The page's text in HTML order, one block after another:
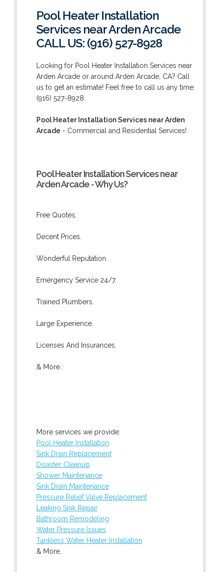
Pool Heater Installation
Services near Arden Arcade
CALL US: (916) 527-8928
Looking for Pool Heater Installation Services near
Arden Arcade or around Arden Arcade, CA? Call
us to get an estimate! Feel free to call us any time:
(916) 527-8928.
Pool Heater Installation Services near Arden
Arcade- Commercial and Residential Services!
Pool Heater Installation Services near
Arden Arcade - Why Us?
Free Quotes.
Decent Prices.
Wonderful Reputation.
Emergency Service 24/7.
Trained Plumbers.
Large Experience.
Licenses And Insurances.
& More..
More services we provide:
Pool Heater Installation
Sink Drain Replacement
Disaster Cleanup
Shower Maintenance
Sink Drain Maintenance
Pressure Relief Valve Replacement
Leaking Sink Repair
Bathroom Remodeling
Water Pressure Issues
Tankless Water Heater Installation
& More..